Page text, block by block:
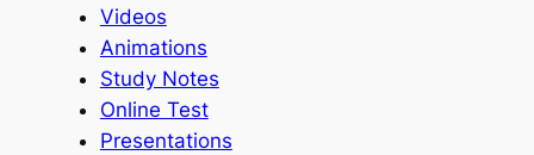
Videos
Animations
Study Notes
Online Test
Presentations